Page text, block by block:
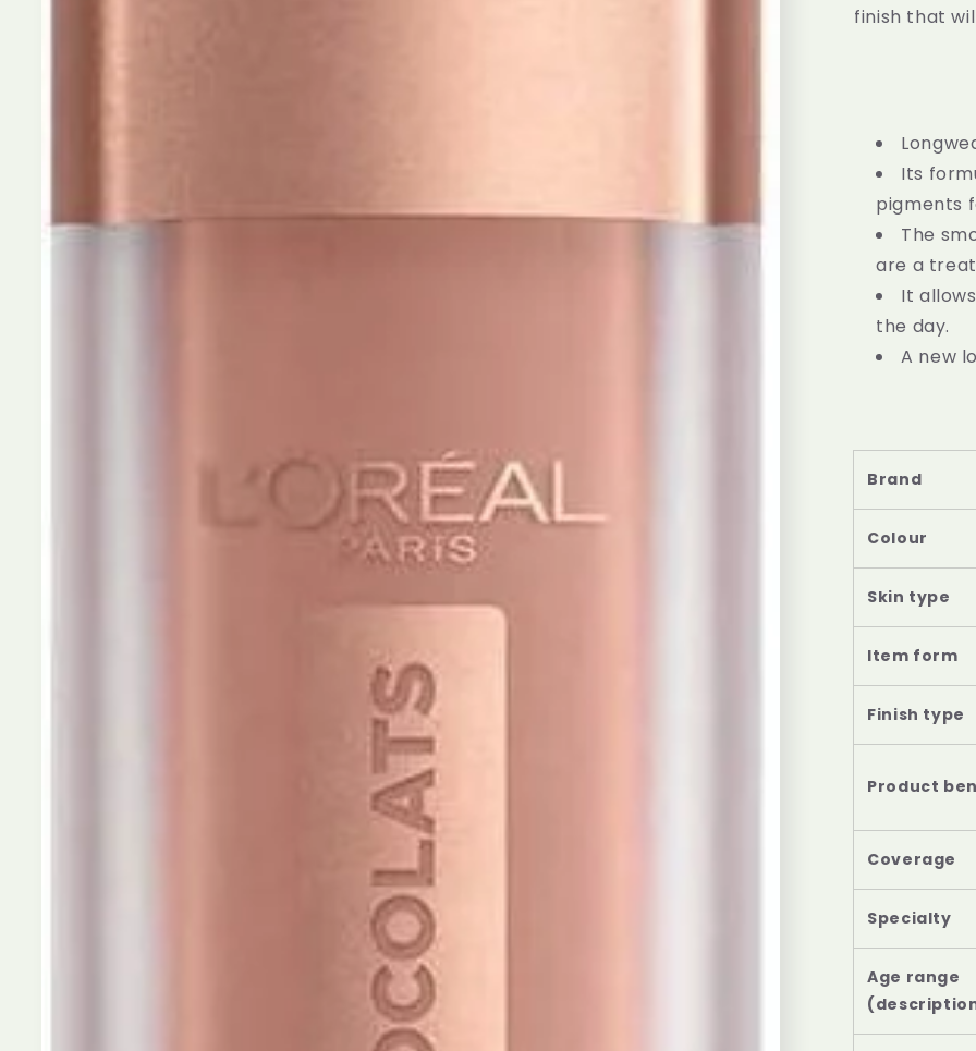
finish that
Its
pigments
The
are a
It
the day.
A new
Brand
Colour
Skin type
Item form
Finish type
Product
Coverage
Specialty
Age range